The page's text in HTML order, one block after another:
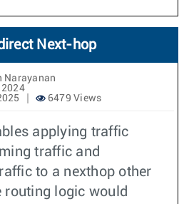
Next-hop
Narayanan
2024
6479 Views
applying traffic
traffic and
to a nexthop other
routing logic would